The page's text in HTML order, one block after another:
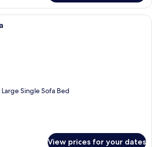
A modern living room with a sofa,
Single Sofa Bed
View prices for your dates